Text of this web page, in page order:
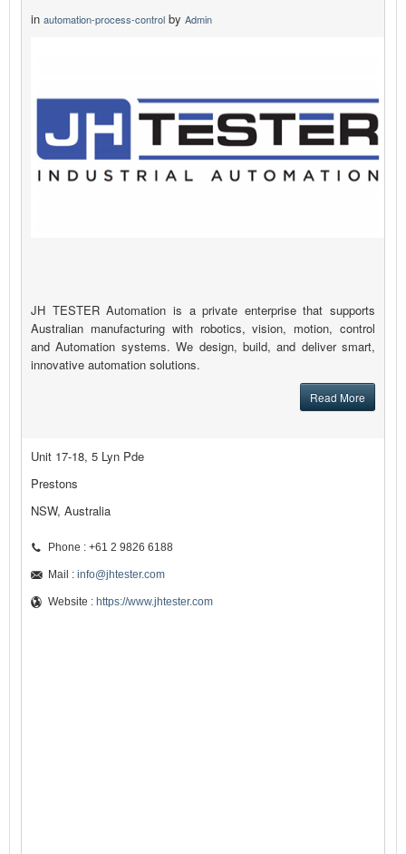
in automation-process-control by Admin
JH TESTER Automation is a private enterprise that supports
Australian manufacturing with robotics, vision, motion, control
and Automation systems. We design, build, and deliver smart,
innovative automation solutions.
Read More
Unit 17-18, 5 Lyn Pde
Prestons
NSW, Australia
Phone : +61 2 9826 6188
Mail : info@jhtester.com
Website : https://www.jhtester.com